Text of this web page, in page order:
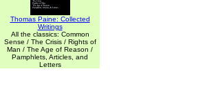
Thomas Paine: Collected
Writings
All the classics: Common
Sense / The Crisis / Rights of
Man / The Age of Reason /
Pamphlets, Articles, and
Letters